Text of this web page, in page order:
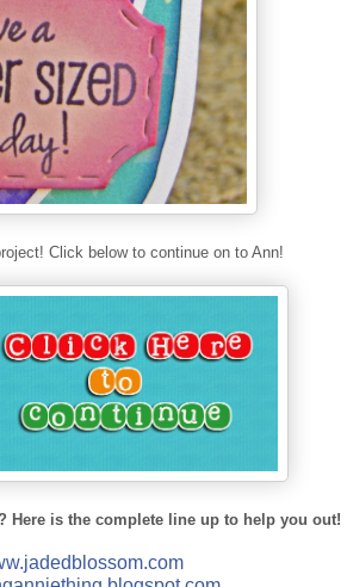
Click below to continue on to Ann!
Here is the complete line up to help you out!